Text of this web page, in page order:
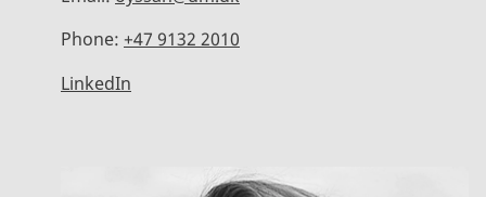
Phone: +47 9132 2010
LinkedIn